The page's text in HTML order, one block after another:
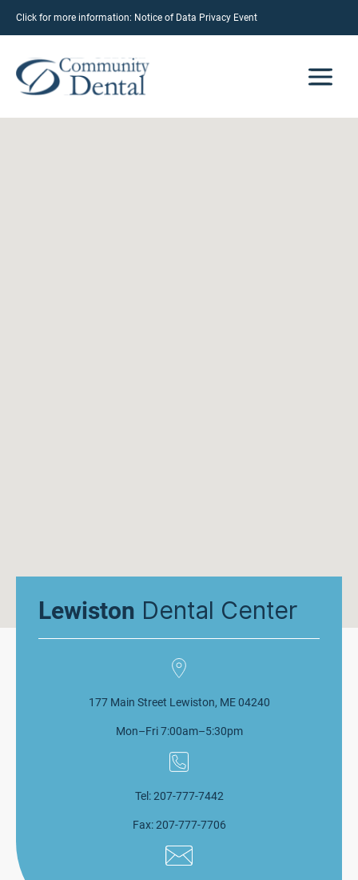
Click for more information: Notice of Data Privacy Event
Lewiston Dental Center
177 Main Street Lewiston, ME 04240
Mon–Fri 7:00am–5:30pm
Tel: 207-777-7442
Fax: 207-777-7706